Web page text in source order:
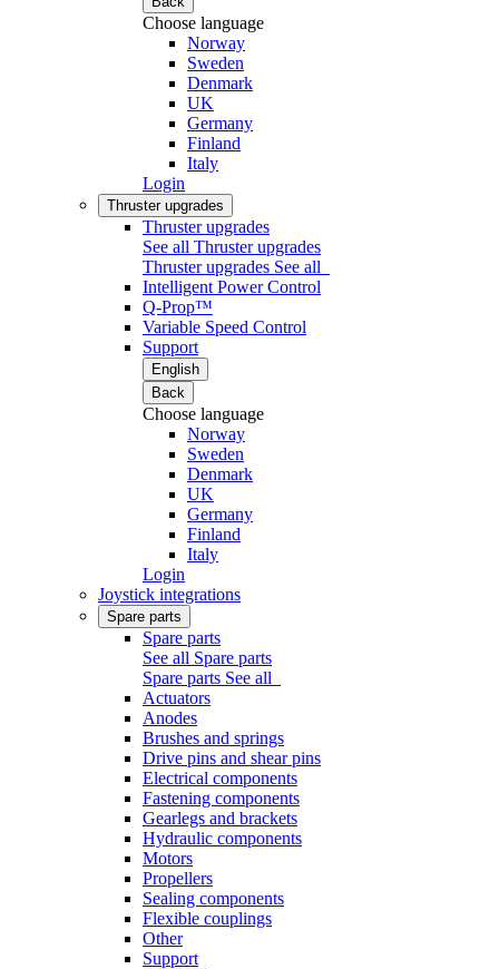
Choose language
Norway
Sweden
Denmark
UK
Germany
Finland
Italy
Login
Thruster upgrades
Thruster upgrades
See all Thruster upgrades
Thruster upgrades See all
Intelligent Power Control
Q-Prop™
Variable Speed Control
Support
English
Back
Choose language
Norway
Sweden
Denmark
UK
Germany
Finland
Italy
Login
Joystick integrations
Spare parts
Spare parts
See all Spare parts
Spare parts See all
Actuators
Anodes
Brushes and springs
Drive pins and shear pins
Electrical components
Fastening components
Gearlegs and brackets
Hydraulic components
Motors
Propellers
Sealing components
Flexible couplings
Other
Support